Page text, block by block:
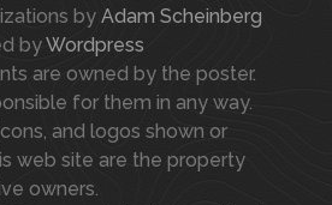
by Adam Scheinberg
byWordpress
are owned by the poster.
for them in any way.
and logos shown or
web site are the property
owners.